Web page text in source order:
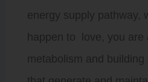
energy supply pathway,
happen to love, you are
metabolism and